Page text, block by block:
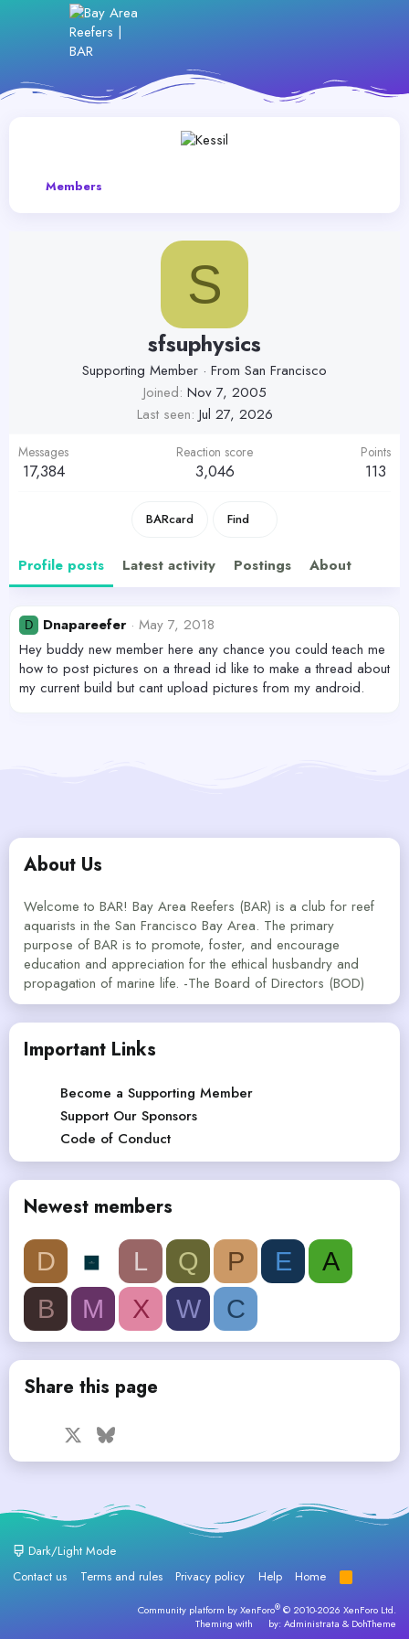
Members
S
sfsuphysics
Supporting Member · From San Francisco
Joined Nov 7, 2005
Last seen Jul 27, 2026
Messages
17,384
Reaction score
3,046
Points
113
BARcard Find
Profile posts Latest activity Postings About
D Dnapareefer
May 7, 2018
Hey buddy new member here any chance you could teach me
how to post pictures on a thread id like to make a thread about
my current build but cant upload pictures from my android.
About Us
Welcome to BAR! Bay Area Reefers (BAR) is a club for reef
aquarists in the San Francisco Bay Area. The primary
purpose of BAR is to promote, foster, and encourage
education and appreciation for the ethical husbandry and
propagation of marine life. -The Board of Directors (BOD)
Important Links
Become a Supporting Member
Support Our Sponsors
Code of Conduct
Newest members
D L Q P E
A
B
M X W C
Share this page
Facebook Bluesky
Dark/Light Mode
Contact us
Terms and rules Privacy policy Help Home
R
S
Community platform by XenForo® © 2010-2026 XenForo Ltd.
Theming with
by: Administrata & DohTheme